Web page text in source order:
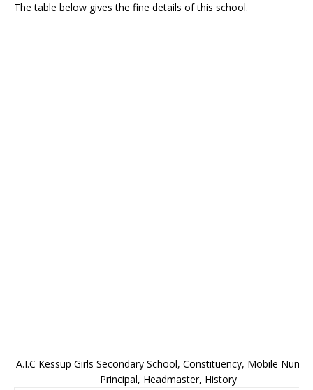
The table below gives the fine details of this school.
A.I.C Kessup Girls Secondary School, Constituency, Mobile
Principal, Headmaster, History